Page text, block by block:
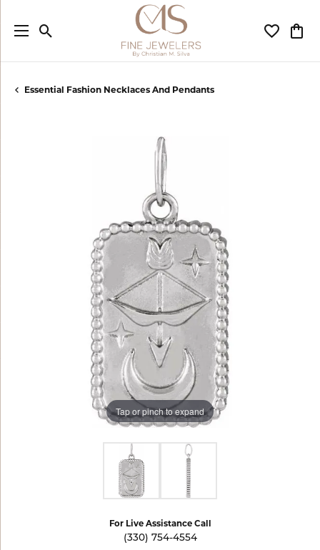
Toggle Search Menu Toggle
Essential Fashion Necklaces And Pendants
Tap or pinch to expand
For Live Assistance Call
(330) 754-4554